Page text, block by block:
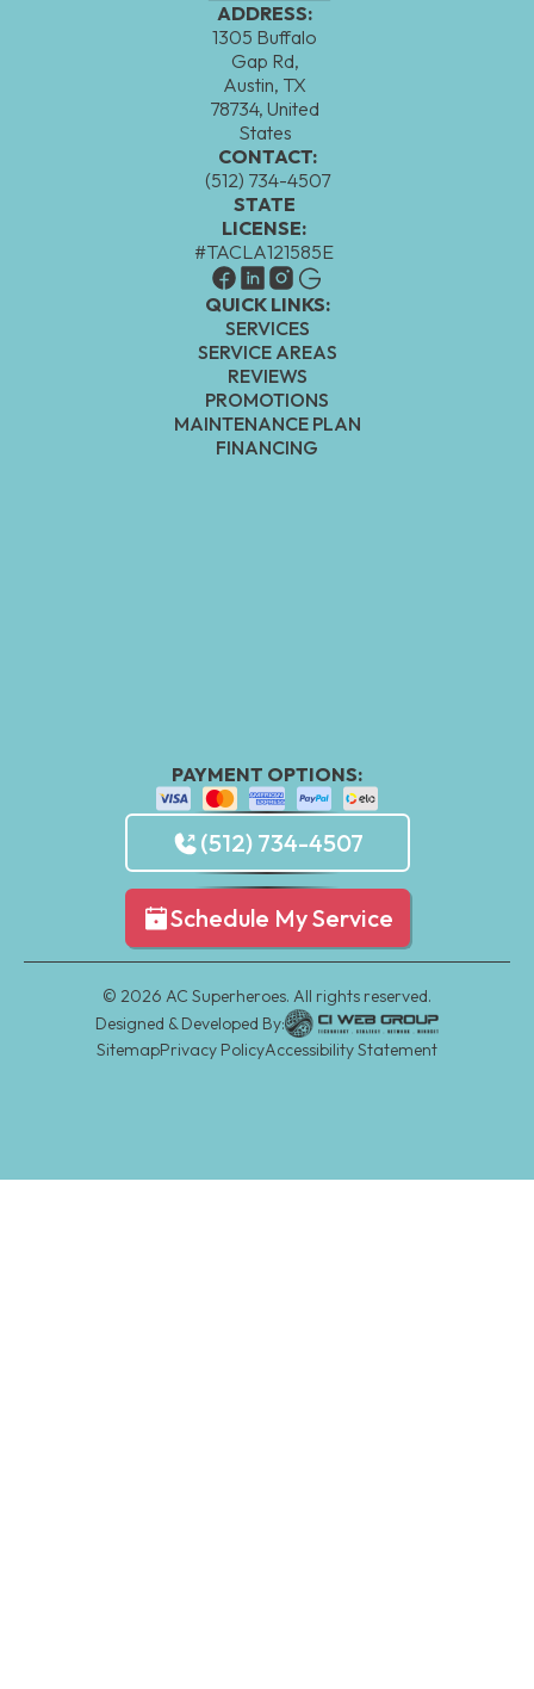
ADDRESS:
1305 Buffalo
Gap Rd,
Austin, TX
78734, United
States
CONTACT:
(512) 734-4507
STATE
LICENSE:
#TACLA121585E
QUICK LINKS:
SERVICES
SERVICE AREAS
REVIEWS
PROMOTIONS
MAINTENANCE PLAN
FINANCING
PAYMENT OPTIONS:
(512) 734-4507
Schedule My Service
© 2026 AC Superheroes. All rights reserved.
Designed & Developed By:
SitemapPrivacy PolicyAccessibility Statement